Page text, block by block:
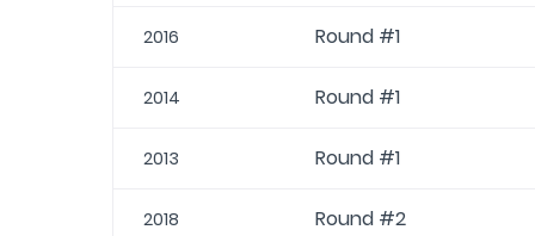
2016 Round #1
2014 Round #1
2013 Round #1
2018 Round #2